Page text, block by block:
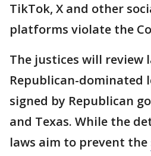
TikTok, X and other
platforms violate the
The justices will review
Republican-dominated
signed by Republican
and Texas. While the
laws aim to prevent the